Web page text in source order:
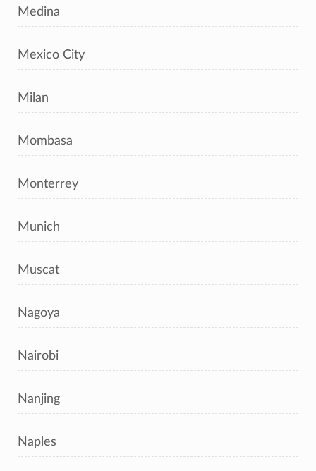
Medina
Mexico City
Milan
Mombasa
Monterrey
Munich
Muscat
Nagoya
Nairobi
Nanjing
Naples